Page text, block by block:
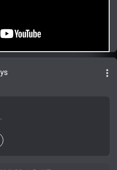
more_vert